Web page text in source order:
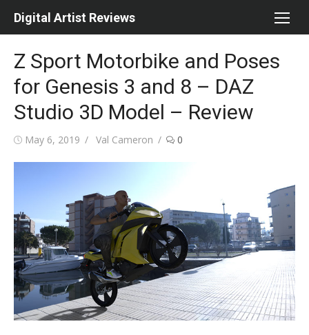
Digital Artist Reviews
Z Sport Motorbike and Poses
for Genesis 3 and 8 – DAZ
Studio 3D Model – Review
Posted
May 6, 2019 Author
Val Cameron 0